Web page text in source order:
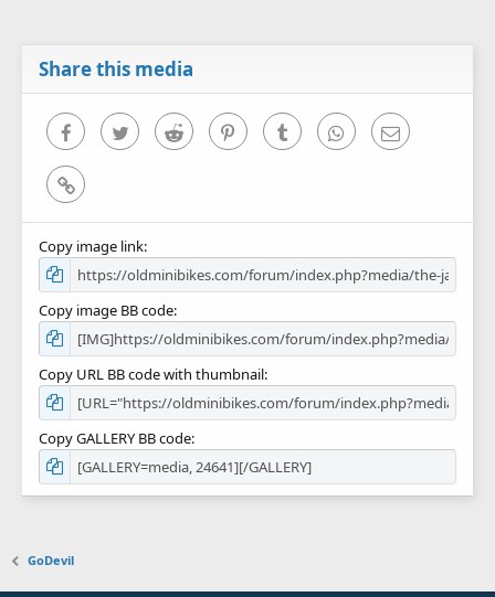
Share this media
FacebookTwitter Reddit PinterestTumblr WhatsAppEmail
Link
Copy image link
Copy image BB code
Copy URL BB code with thumbnail
Copy GALLERY BB code
GoDevil